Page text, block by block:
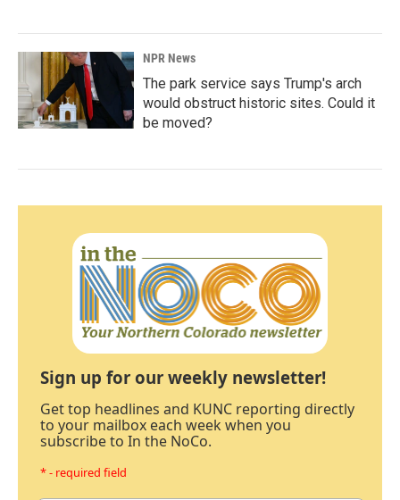
NPR News
The park service says Trump's arch
would obstruct historic sites. Could it
be moved?
Sign up for our weekly newsletter!
Get top headlines and KUNC reporting directly
to your mailbox each week when you
subscribe to In the NoCo.
* - required field